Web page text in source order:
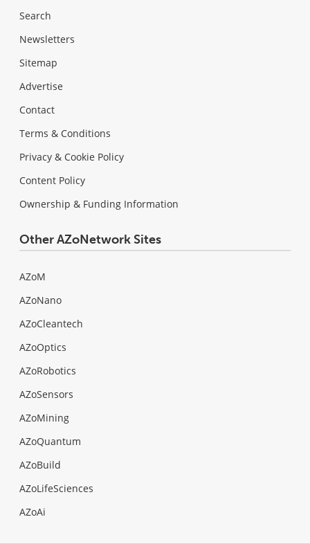
Search
Newsletters
Sitemap
Advertise
Contact
Terms & Conditions
Privacy & Cookie Policy
Content Policy
Ownership & Funding Information
Other AZoNetwork Sites
AZoM
AZoNano
AZoCleantech
AZoOptics
AZoRobotics
AZoSensors
AZoMining
AZoQuantum
AZoBuild
AZoLifeSciences
AZoAi